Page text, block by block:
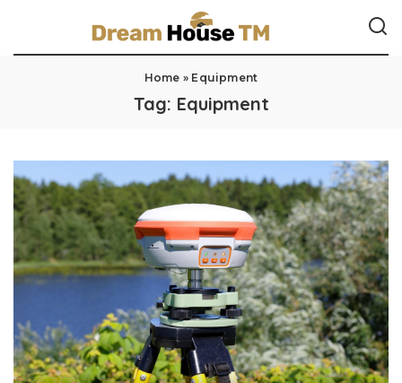
Home » Equipment
Tag: Equipment